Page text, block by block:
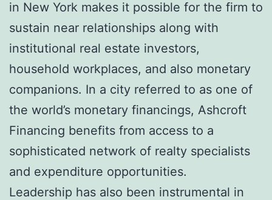
in New York makes it possible for the firm to
sustain near relationships along with
institutional real estate investors,
household workplaces, and also monetary
companions. In a city referred to as one of
the world’s monetary financings, Ashcroft
Financing benefits from access to a
sophisticated network of realty specialists
and expenditure opportunities.
Leadership has also been instrumental in